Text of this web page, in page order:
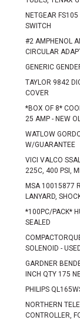
NETGEAR
SWITCH
#2 AMPHENOL
CIRCULAR
GENERIC
TAYLOR 9842
COVER
*BOX OF 8*
25 AMP - NEW
WATLOW
W/GUARANTEE
VICI VALCO
225C, 400 PSI,
MSA 10015877
LANYARD,
*100PC/PACK*
SEALED
SOLENOID -
GARDNER
INCH QTY 175
PHILIPS
NORTHERN
CONTROLLER,